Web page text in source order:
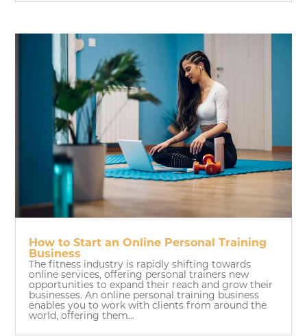
How to Start an Online Personal Training
Business
The fitness industry is rapidly shifting towards
online services, offering personal trainers new
opportunities to expand their reach and grow their
businesses. An online personal training business
enables you to work with clients from around the
world, offering them...